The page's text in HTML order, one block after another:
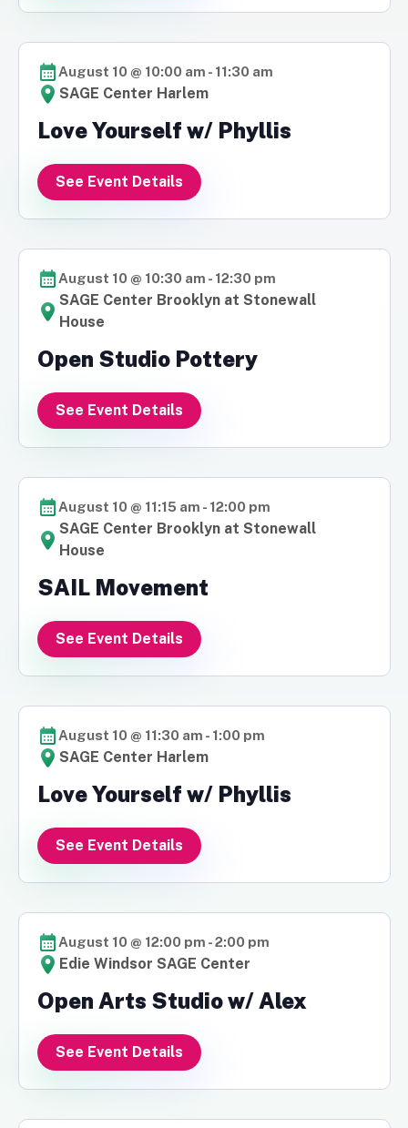
August 10 @ 10:00 am - 11:30 am
SAGE Center Harlem
Love Yourself w/ Phyllis
See Event Details
August 10 @ 10:30 am - 12:30 pm
SAGE Center Brooklyn at Stonewall
House
Open Studio Pottery
See Event Details
August 10 @ 11:15 am - 12:00 pm
SAGE Center Brooklyn at Stonewall
House
SAIL Movement
See Event Details
August 10 @ 11:30 am - 1:00 pm
SAGE Center Harlem
Love Yourself w/ Phyllis
See Event Details
August 10 @ 12:00 pm -2:00 pm
Edie Windsor SAGE Center
Open Arts Studio w/ Alex
See Event Details